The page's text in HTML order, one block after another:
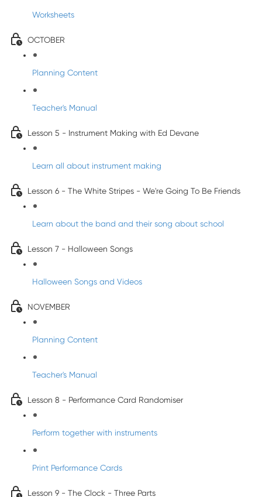
Worksheets
OCTOBER
Planning Content
Teacher's Manual
Lesson 5 - Instrument Making with Ed Devane
Learn all about instrument making
Lesson 6 - The White Stripes - We're Going To Be Friends
Learn about the band and their song about school
Lesson 7 - Halloween Songs
Halloween Songs and Videos
NOVEMBER
Planning Content
Teacher's Manual
Lesson 8 - Performance Card Randomiser
Perform together with instruments
Print Performance Cards
Lesson 9 - The Clock - Three Parts